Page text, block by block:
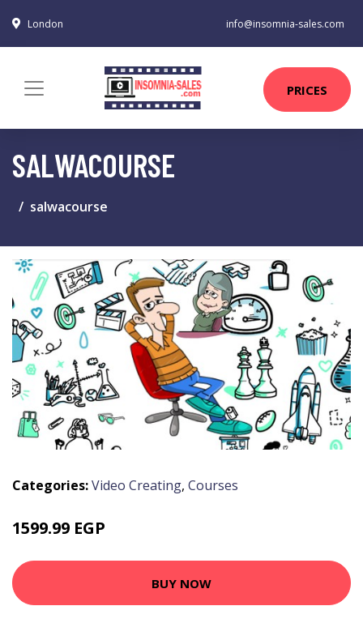
London info@insomnia-sales.com
PRICES
SALWACOURSE
salwacourse
Categories:Video Creating, Courses
1599.99 EGP
BUY NOW